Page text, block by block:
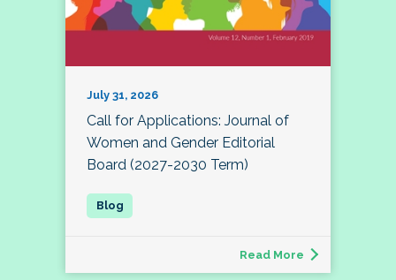
July 31, 2026
Call for Applications: Journal of
Women and Gender Editorial
Board (2027-2030 Term)
Read More